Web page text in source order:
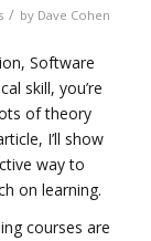
/ by Dave Cohen
Software
skill, you’re
of theory
I’ll show
way to
on learning.
courses are